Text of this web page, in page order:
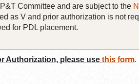
Committee and are subject to the
as V and prior authorization is not
for PDL placement.
Authorization, please use this form.